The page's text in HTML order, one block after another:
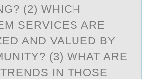
(2) WHICH
SERVICES ARE
AND VALUED BY
(3) WHAT ARE
IN THOSE